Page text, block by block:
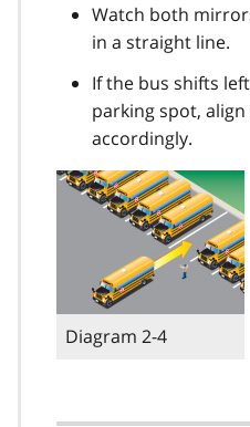
Watch both
in a straight line.
If the bus shifts
parking spot,
accordingly.
Diagram 2-4